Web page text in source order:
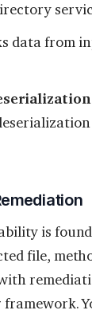
data from
is
file,